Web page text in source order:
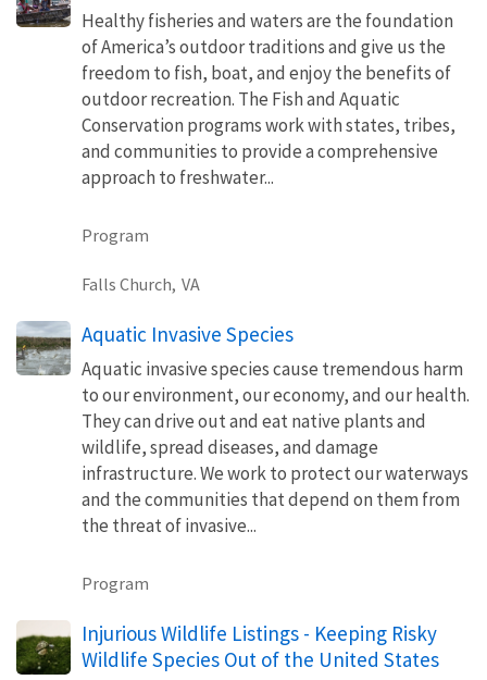
Healthy fisheries and waters are the foundation
of America’s outdoor traditions and give us the
freedom to fish, boat, and enjoy the benefits of
outdoor recreation. The Fish and Aquatic
Conservation programs work with states, tribes,
and communities to provide a comprehensive
approach to freshwater...
Program
Falls Church, VA
Aquatic Invasive Species
Aquatic invasive species cause tremendous harm
to our environment, our economy, and our health.
They can drive out and eat native plants and
wildlife, spread diseases, and damage
infrastructure. We work to protect our waterways
and the communities that depend on them from
the threat of invasive...
Program
Injurious Wildlife Listings - Keeping Risky
Wildlife Species Out of the United States